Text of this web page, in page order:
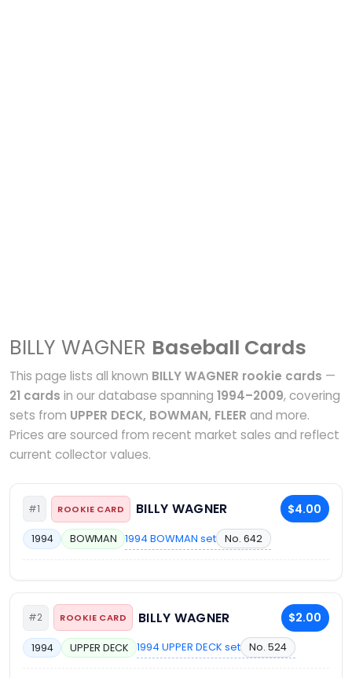
BILLY WAGNER Baseball Cards
This page lists all known BILLY WAGNER rookie cards —
21 cards in our database spanning 1994–2009, covering
sets from UPPER DECK, BOWMAN, FLEER and more.
Prices are sourced from recent market sales and reflect
current collector values.
#1 ROOKIE CARD BILLY WAGNER $4.00
1994 BOWMAN 1994 BOWMAN set No. 642
#2 ROOKIE CARD BILLY WAGNER $2.00
1994 UPPER DECK 1994 UPPER DECK set No. 524